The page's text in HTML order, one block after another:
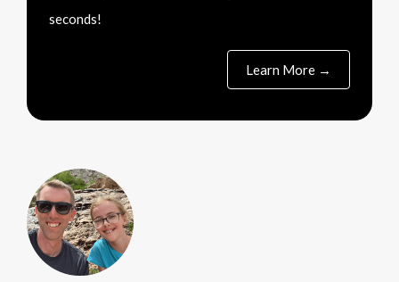
seconds!
Learn More →